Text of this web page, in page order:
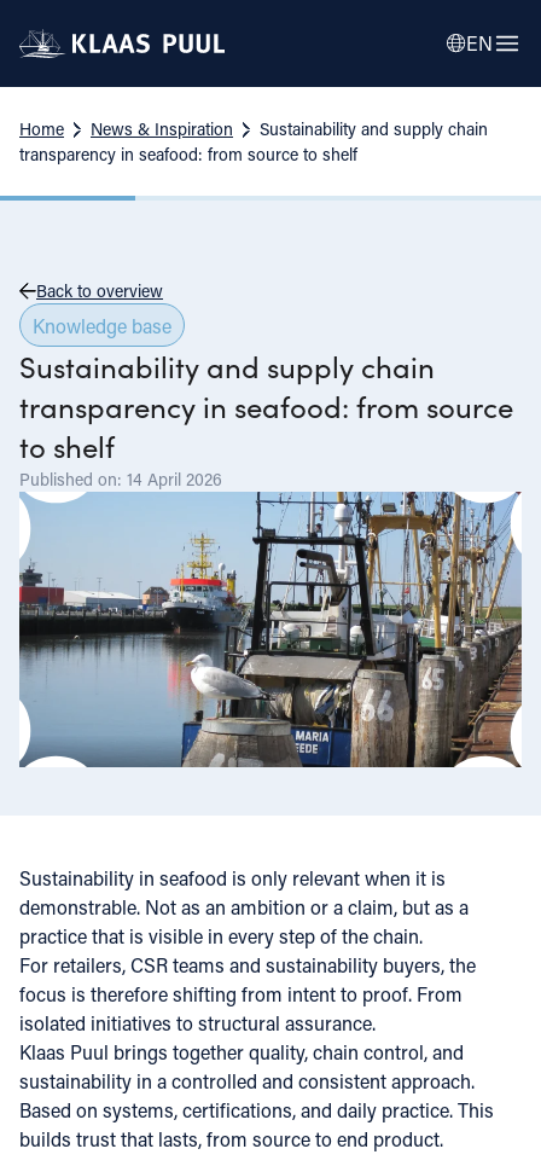
EN
Home News & Inspiration
Sustainability and supply chain
transparency in seafood: from source to shelf
Back to overview
Knowledge base
Sustainability and supply chain
transparency in seafood: from source
to shelf
Published on: 14 April 2026
Sustainability in seafood is only relevant when it is
demonstrable. Not as an ambition or a claim, but as a
practice that is visible in every step of the chain.
For retailers, CSR teams and sustainability buyers, the
focus is therefore shifting from intent to proof. From
isolated initiatives to structural assurance.
Klaas Puul brings together quality, chain control, and
sustainability in a controlled and consistent approach.
Based on systems, certifications, and daily practice. This
builds trust that lasts, from source to end product.